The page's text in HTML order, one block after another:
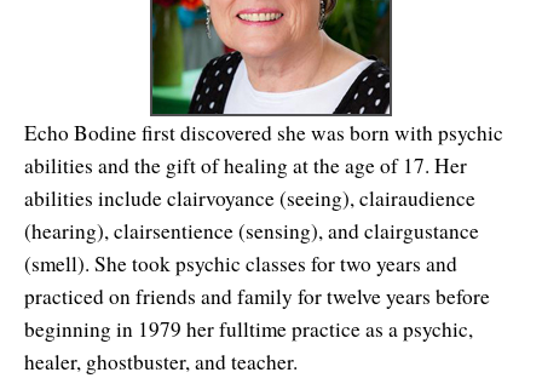
Breathing for Life
Boundless Renewal
Clear Mind ~ Bright Future
Diamond Dowsing
Diamond Feng Shui
Diamond Quantum Colors
Diamond Hexagrams
Contact Us
Legal and Trademark Information
Echo Bodine first discovered she was born with psychic
abilities and the gift of healing at the age of 17. Her
abilities include clairvoyance (seeing), clairaudience
(hearing), clairsentience (sensing), and clairgustance
(smell). She took psychic classes for two years and
practiced on friends and family for twelve years before
beginning in 1979 her fulltime practice as a psychic,
healer, ghostbuster, and teacher.